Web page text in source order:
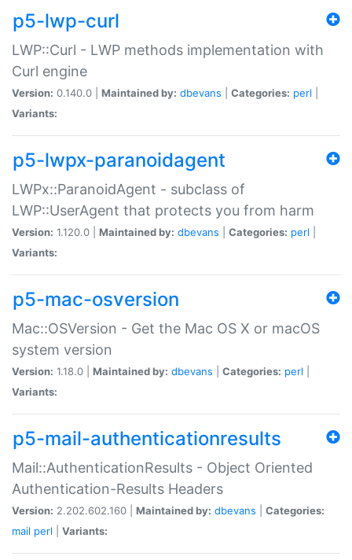
p5-lwp-curl
LWP::Curl - LWP methods implementation with
Curl engine
Version: 0.140.0 | Maintained by: dbevans Categories: perl
Variants:
p5-lwpx-paranoidagent
LWPx::ParanoidAgent - subclass of
LWP::UserAgent that protects you from harm
Version: 1.120.0 | Maintained by: dbevans Categories: perl
Variants:
p5-mac-osversion
Mac::OSVersion - Get the Mac OS X or macOS
system version
Version: 1.18.0 | Maintained by: dbevans Categories: perl
Variants:
p5-mail-authenticationresults
Mail::AuthenticationResults - Object Oriented
Authentication-Results Headers
Version: 2.202.602.160 | Maintained by: dbevans
Categories:
mail perl Variants: